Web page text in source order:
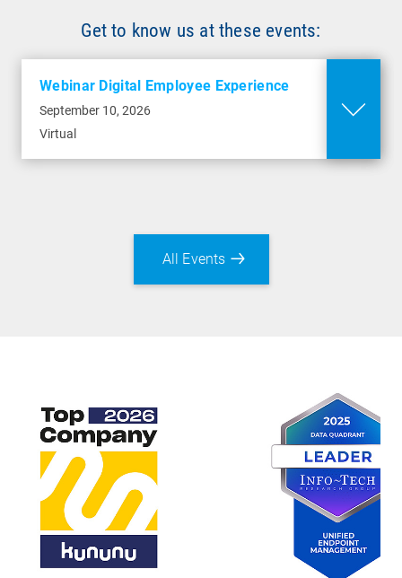
Get to know us at these events:
Webinar Digital Employee Experience
September 10, 2026
Virtual
All Events